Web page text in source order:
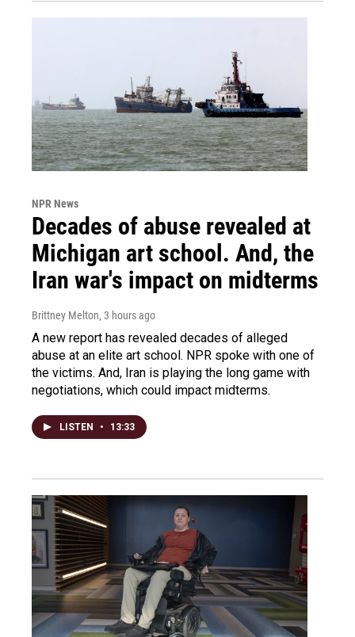
NPR News
Decades of abuse revealed at
Michigan art school. And, the
Iran war's impact on midterms
Brittney Melton, 3 hours ago
A new report has revealed decades of alleged
abuse at an elite art school. NPR spoke with one of
the victims. And, Iran is playing the long game with
negotiations, which could impact midterms.
LISTEN • 13:33